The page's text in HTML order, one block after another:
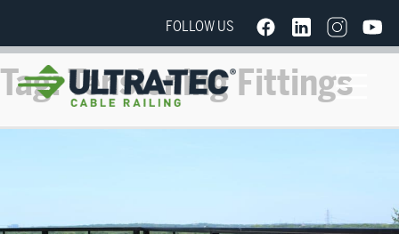
FOLLOW US
Tag:Tensioning Fittings